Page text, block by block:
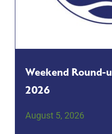
Weekend Round-
2026
August 5, 2026